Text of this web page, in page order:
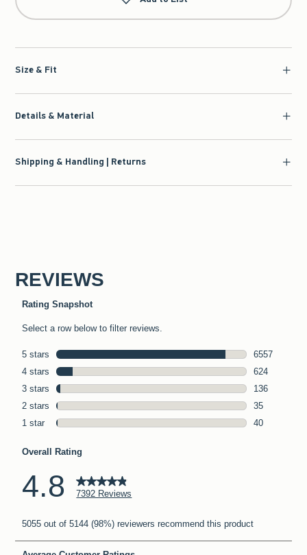
Size & Fit
Details & Material
Shipping & Handling | Returns